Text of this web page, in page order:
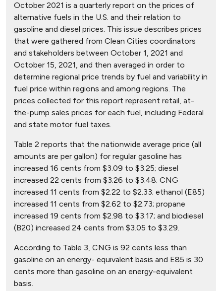
October 2021 is a quarterly report on the prices of
alternative fuels in the U.S. and their relation to
gasoline and diesel prices. This issue describes prices
that were gathered from Clean Cities coordinators
and stakeholders between October 1, 2021 and
October 15, 2021, and then averaged in order to
determine regional price trends by fuel and variability in
fuel price within regions and among regions. The
prices collected for this report represent retail, at-
the-pump sales prices for each fuel, including Federal
and state motor fuel taxes.
Table 2 reports that the nationwide average price (all
amounts are per gallon) for regular gasoline has
increased 16 cents from $3.09 to $3.25; diesel
increased 22 cents from $3.26 to $3.48; CNG
increased 11 cents from $2.22 to $2.33; ethanol (E85)
increased 11 cents from $2.62 to $2.73; propane
increased 19 cents from $2.98 to $3.17; and biodiesel
(B20) increased 24 cents from $3.05 to $3.29.
According to Table 3, CNG is 92 cents less than
gasoline on an energy- equivalent basis and E85 is 30
cents more than gasoline on an energy-equivalent
basis.